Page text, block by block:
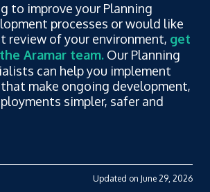
to improve your Planning
processes or would like
review of your environment, get
Aramar team. Our Planning
can help you implement
make ongoing development,
simpler, safer and
Updated on June 29, 2026